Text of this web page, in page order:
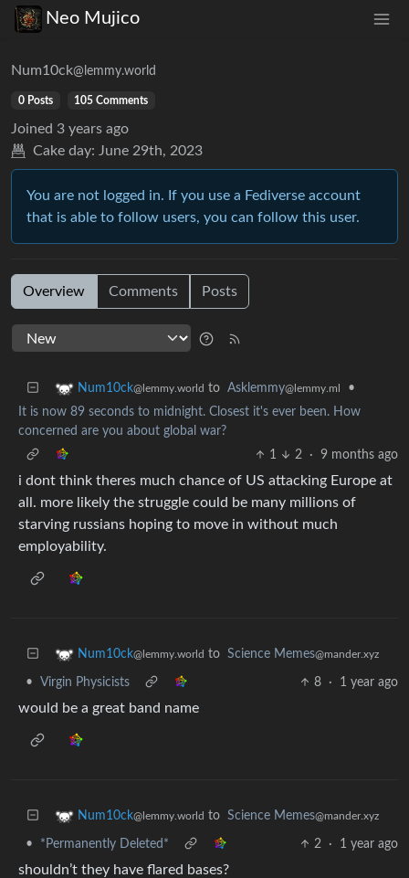
Neo Mujico
Num10ck@lemmy.world
0 Posts 105 Comments
Joined 3 years ago
Cake day: June 29th, 2023
You are not logged in. If you use a Fediverse account
that is able to follow users, you can follow this user.
Overview Comments Posts
Num10ck@lemmy.world to Asklemmy@lemmy.ml
•
It is now 89 seconds to midnight. Closest it's ever been. How
concerned are you about global war?
1
2 · 9 months ago
i dont think theres much chance of US attacking Europe at
all. more likely the struggle could be many millions of
starving russians hoping to move in without much
employability.
Num10ck@lemmy.world to Science Memes@mander.xyz
• Virgin Physicists 8 · 1 year ago
would be a great band name
Num10ck@lemmy.world to Science Memes@mander.xyz
• *Permanently Deleted* 2 · 1 year ago
shouldn’t they have flared bases?